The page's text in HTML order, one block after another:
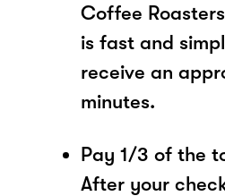
Coffee
is fast and
receive an
minutes.
Pay 1/3 of the
After your